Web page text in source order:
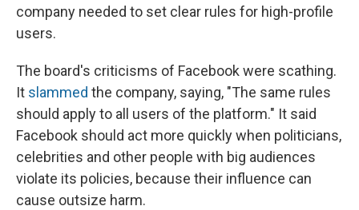
company needed to set clear rules for high-profile
users.
The board's criticisms of Facebook were scathing.
It slammed the company, saying, "The same rules
should apply to all users of the platform." It said
Facebook should act more quickly when politicians,
celebrities and other people with big audiences
violate its policies, because their influence can
cause outsize harm.